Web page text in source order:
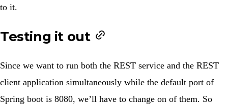
to it.
Testing it out
Since we want to run both the REST service and the REST
client application simultaneously while the default port of
Spring boot is 8080, we’ll have to change on of them. So